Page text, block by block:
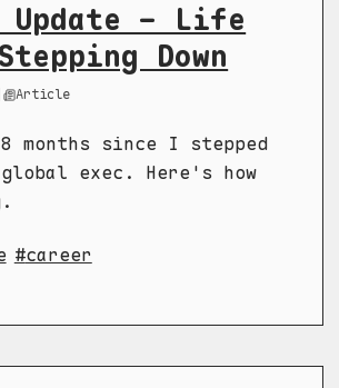
Update - Life
Down
Article
months since I stepped
exec. Here's how
career